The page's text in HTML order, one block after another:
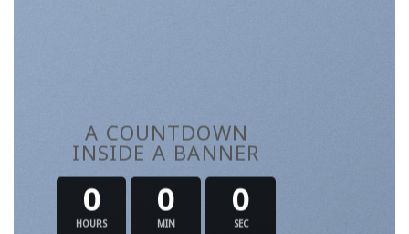
A COUNTDOWN
INSIDE A BANNER
0
HOURS 0
MIN 0
SEC